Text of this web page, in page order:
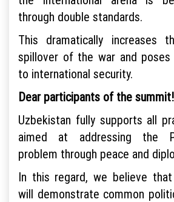
through double standards.
This dramatically increases
spillover of the war and
to international security.
Dear participants of the summit!
Uzbekistan fully supports all
aimed at addressing the
problem through peace and
In this regard, we believe
will demonstrate common